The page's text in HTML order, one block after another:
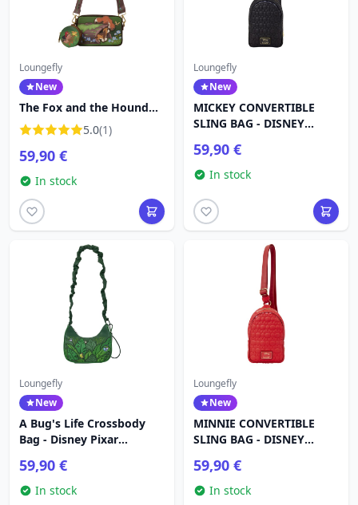
Loungefly
New
The Fox and the Hound
Tote Crossbody Bag -
Disney Loungefly
5.0(1)
59,90 €
In stock
Loungefly
New
MICKEY CONVERTIBLE
SLING BAG - DISNEY
59,90 €
In stock
Loungefly
New
A Bug's Life Crossbody
Bag - Disney Pixar
59,90 €
In stock
Loungefly
New
MINNIE CONVERTIBLE
SLING BAG - DISNEY
59,90 €
In stock